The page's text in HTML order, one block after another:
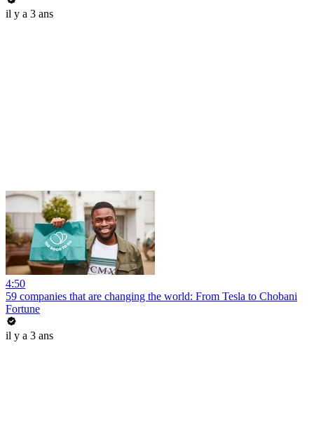
il y a 3 ans
4:50
59 companies that are changing the world: From Tesla to Chobani
Fortune
il y a 3 ans